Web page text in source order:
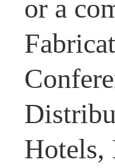
or a
Hotels,